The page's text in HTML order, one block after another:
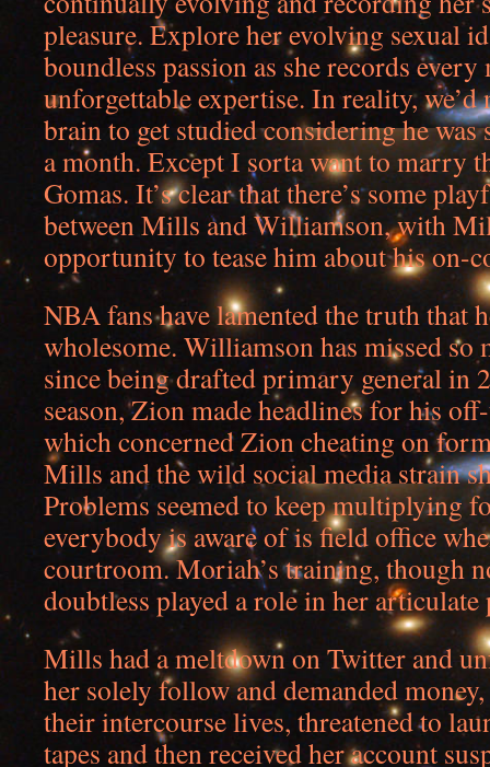
pleasure. Explore her evolving sexual
boundless passion as she records
unforgettable expertise. In reality, we’d
brain to get studied considering he was
a month. Except I sorta want to marry
Gomas. It’s clear that there’s some
between Mills and Williamson, with
opportunity to tease him about his on-
NBA fans have lamented the truth that
wholesome. Williamson has missed so
since being drafted primary general in
season, Zion made headlines for his
which concerned Zion cheating on
Mills and the wild social media strain
Problems seemed to keep multiplying
everybody is aware of is field office
courtroom. Moriah’s training, though
doubtless played a role in her articulate
Mills had a meltdown on Twitter and
her solely follow and demanded
their intercourse lives, threatened to
tapes and then received her account